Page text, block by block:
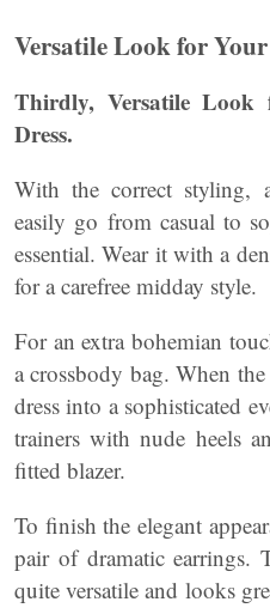
Versatile Look for
Thirdly, Versatile
Dress.
With the correct styling,
easily go from casual to
essential. Wear it with a
for a carefree midday style.
For an extra bohemian
a crossbody bag. When
dress into a sophisticated
trainers with nude heels
fitted blazer.
To finish the elegant
pair of dramatic earrings.
quite versatile and looks